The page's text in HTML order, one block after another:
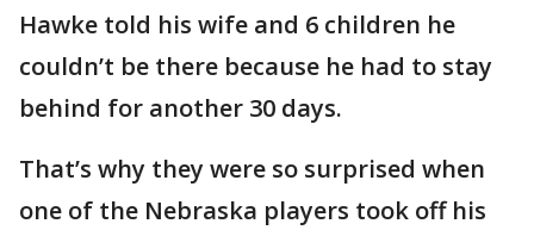
Hawke told his wife and 6 children he
couldn’t be there because he had to stay
behind for another 30 days.
That’s why they were so surprised when
one of the Nebraska players took off his